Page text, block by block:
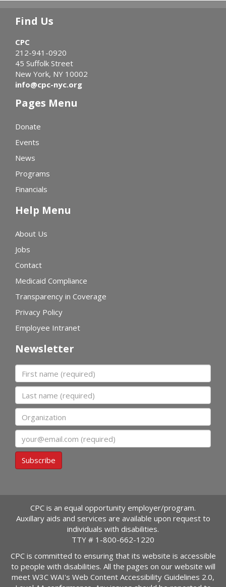
Find Us
CPC
212-941-0920
45 Suffolk Street
New York, NY 10002
info@cpc-nyc.org
Pages Menu
Donate
Events
News
Programs
Financials
Help Menu
About Us
Jobs
Contact
Medicaid Compliance
Transparency in Coverage
Privacy Policy
Employee Intranet
Newsletter
First name
Last name
Organization
Subscribe
CPC is an equal opportunity employer/program.
Auxillary aids and services are available upon request to
individuals with disabilities.
TTY # 1-800-662-1220
CPC is committed to ensuring that its website is accessible
to people with disabilities. All the pages on our website will
meet W3C WAI's Web Content Accessibility Guidelines 2.0,